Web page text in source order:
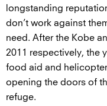
longstanding
don’t work against
need. After the Kobe
2011 respectively, the
food aid and
opening the doors of
refuge.